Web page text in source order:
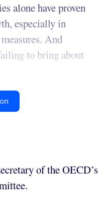
alone have proven
especially in
And
to bring about
of the OECD’s